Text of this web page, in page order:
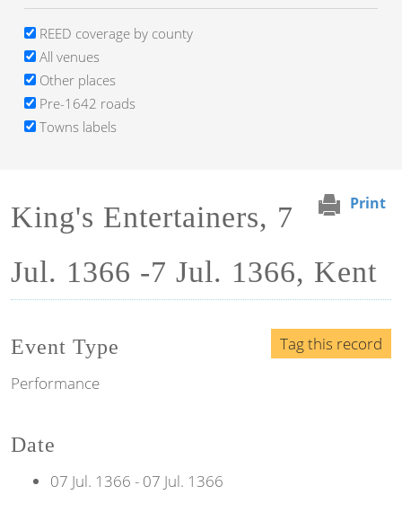
Print
King's Entertainers, 7
Jul. 1366 -7 Jul. 1366, Kent
Tag this record
Event Type
Performance
Date
07 Jul. 1366 - 07 Jul. 1366
REED coverage by county
All venues
Other places
Pre-1642 roads
Towns labels